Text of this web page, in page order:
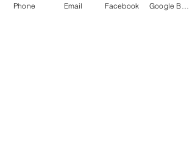
Comments
Phone Email Facebook